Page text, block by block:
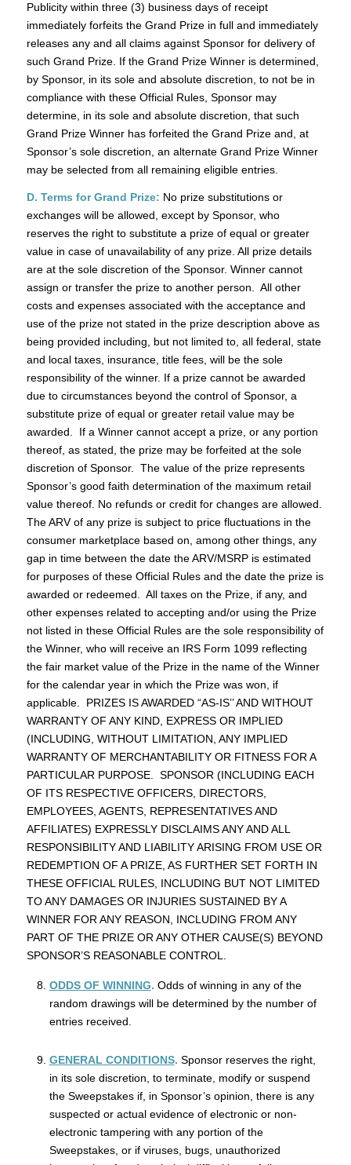
Publicity within three (3) business days of receipt
immediately forfeits the Grand Prize in full and immediately
releases any and all claims against Sponsor for delivery of
such Grand Prize. If the Grand Prize Winner is determined,
by Sponsor, in its sole and absolute discretion, to not be in
compliance with these Official Rules, Sponsor may
determine, in its sole and absolute discretion, that such
Grand Prize Winner has forfeited the Grand Prize and, at
Sponsor’s sole discretion, an alternate Grand Prize Winner
may be selected from all remaining eligible entries.
D. Terms for Grand Prize: No prize substitutions or
exchanges will be allowed, except by Sponsor, who
reserves the right to substitute a prize of equal or greater
value in case of unavailability of any prize. All prize details
are at the sole discretion of the Sponsor. Winner cannot
assign or transfer the prize to another person. All other
costs and expenses associated with the acceptance and
use of the prize not stated in the prize description above as
being provided including, but not limited to, all federal, state
and local taxes, insurance, title fees, will be the sole
responsibility of the winner. If a prize cannot be awarded
due to circumstances beyond the control of Sponsor, a
substitute prize of equal or greater retail value may be
awarded. If a Winner cannot accept a prize, or any portion
thereof, as stated, the prize may be forfeited at the sole
discretion of Sponsor. The value of the prize represents
Sponsor’s good faith determination of the maximum retail
value thereof. No refunds or credit for changes are allowed.
The ARV of any prize is subject to price fluctuations in the
consumer marketplace based on, among other things, any
gap in time between the date the ARV/MSRP is estimated
for purposes of these Official Rules and the date the prize is
awarded or redeemed. All taxes on the Prize, if any, and
other expenses related to accepting and/or using the Prize
not listed in these Official Rules are the sole responsibility of
the Winner, who will receive an IRS Form 1099 reflecting
the fair market value of the Prize in the name of the Winner
for the calendar year in which the Prize was won, if
applicable. PRIZES IS AWARDED “AS-IS’’ AND WITHOUT
WARRANTY OF ANY KIND, EXPRESS OR IMPLIED
(INCLUDING, WITHOUT LIMITATION, ANY IMPLIED
WARRANTY OF MERCHANTABILITY OR FITNESS FOR A
PARTICULAR PURPOSE. SPONSOR (INCLUDING EACH
OF ITS RESPECTIVE OFFICERS, DIRECTORS,
EMPLOYEES, AGENTS, REPRESENTATIVES AND
AFFILIATES) EXPRESSLY DISCLAIMS ANY AND ALL
RESPONSIBILITY AND LIABILITY ARISING FROM USE OR
REDEMPTION OF A PRIZE, AS FURTHER SET FORTH IN
THESE OFFICIAL RULES, INCLUDING BUT NOT LIMITED
TO ANY DAMAGES OR INJURIES SUSTAINED BY A
WINNER FOR ANY REASON, INCLUDING FROM ANY
PART OF THE PRIZE OR ANY OTHER CAUSE(S) BEYOND
SPONSOR’S REASONABLE CONTROL.
ODDS OF WINNING. Odds of winning in any of the
random drawings will be determined by the number of
entries received.
GENERAL CONDITIONS. Sponsor reserves the right,
in its sole discretion, to terminate, modify or suspend
the Sweepstakes if, in Sponsor’s opinion, there is any
suspected or actual evidence of electronic or non-
electronic tampering with any portion of the
Sweepstakes, or if viruses, bugs, unauthorized